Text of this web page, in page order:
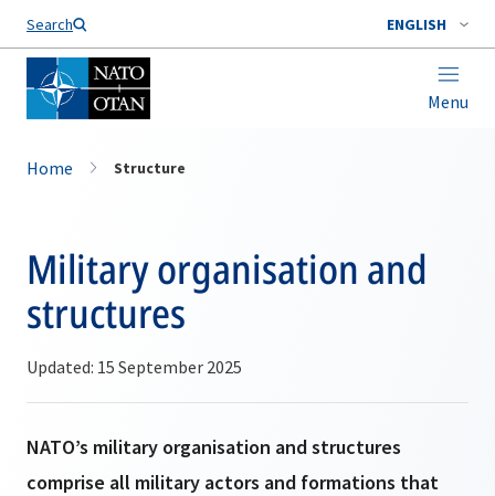
Search ENGLISH
Menu
Home Structure
Military organisation and
structures
Updated: 15 September 2025
NATO’s military organisation and structures
comprise all military actors and formations that